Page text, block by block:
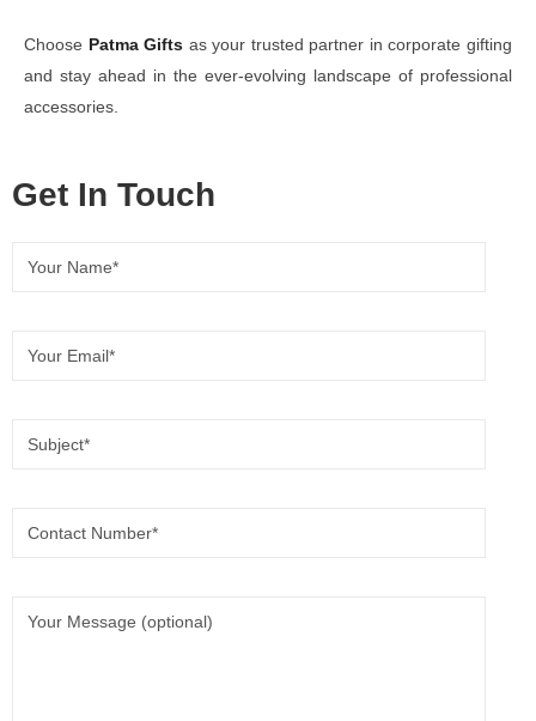
Choose Patma Gifts as your trusted partner in corporate gifting
and stay ahead in the ever-evolving landscape of professional
accessories.
Get In Touch